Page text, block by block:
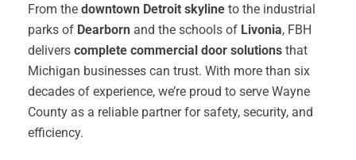
From the downtown Detroit skyline to the industrial
parks of Dearborn and the schools of Livonia, FBH
delivers complete commercial door solutions that
Michigan businesses can trust. With more than six
decades of experience, we’re proud to serve Wayne
County as a reliable partner for safety, security, and
efficiency.